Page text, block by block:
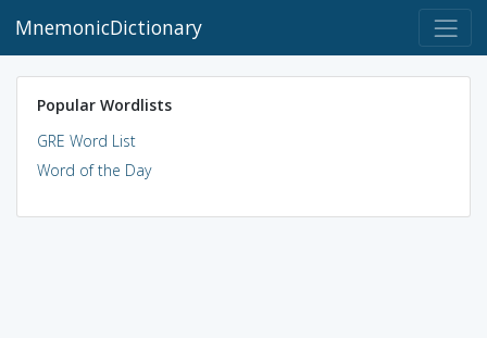
MnemonicDictionary
Popular Wordlists
GRE Word List
Word of the Day